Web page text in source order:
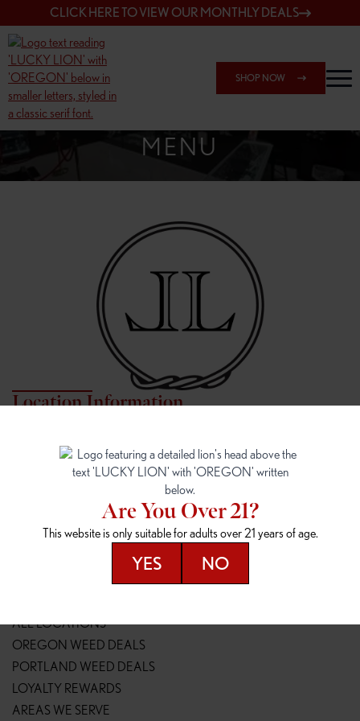
CLICK HERE TO VIEW OUR MONTHLY DEALS
SHOP NOW
SHOP SPRINGFIELD OUTLET
MENU
Location Information
7817 NE Halsey St
Portland, OR 97213
16148 NE Sandy Blvd
Portland, OR 97230
(503) 946-1807
148TH & POWELL
14800 SE Powell Blvd
SPRINGFIELD OUTLET
2147 Main St
(541) 600-8276
ALL LOCATIONS
OREGON WEED DEALS
PORTLAND WEED DEALS
LOYALTY REWARDS
AREAS WE SERVE
Are You Over 21?
This website is only suitable for adults over 21 years of age.
YES NO